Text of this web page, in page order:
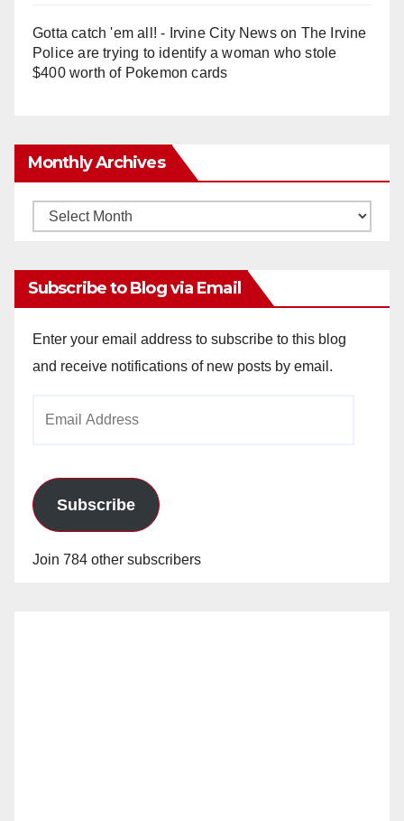
Gotta catch 'em all! - Irvine City Newson The Irvine
Police are trying to identify a woman who stole
$400 worth of Pokemon cards
Monthly Archives
Monthly
Subscribe to Blog via Email
Enter your email address to subscribe to this blog
and receive notifications of new posts by email.
Subscribe
Join 784 other subscribers